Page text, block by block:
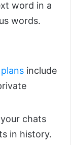
word in a
words.
include
chats
in history.